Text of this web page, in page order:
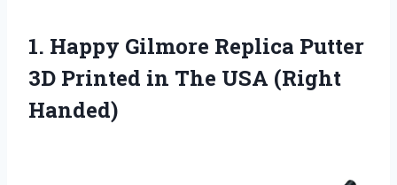
1. Happy Gilmore Replica Putter
3D Printed in The USA (Right
Handed)